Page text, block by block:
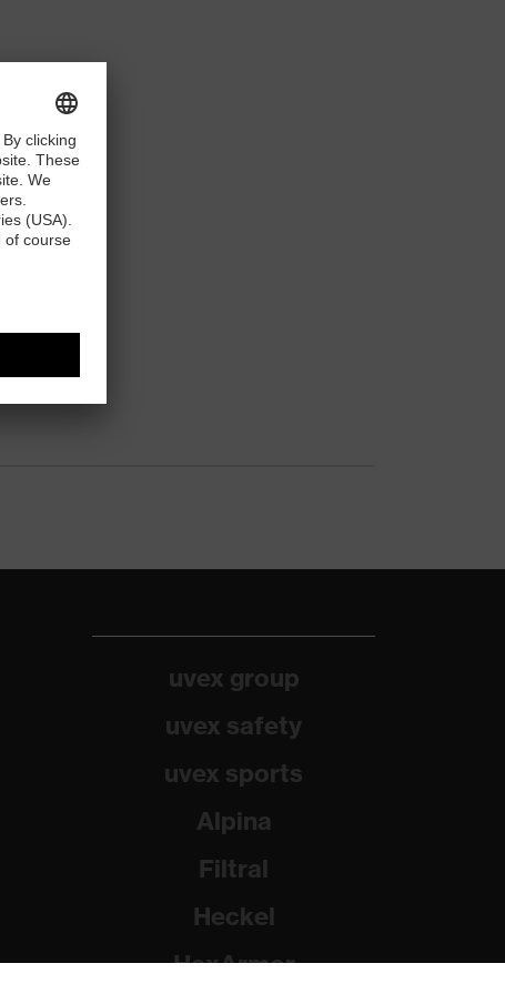
uvex group
uvex safety
uvex sports
Alpina
Filtral
Heckel
HexArmor